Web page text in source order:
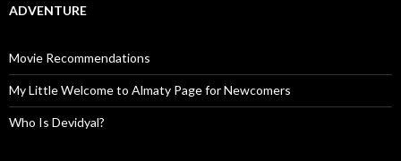
ADVENTURE
Movie Recommendations
My Little Welcome to Almaty Page for Newcomers
Who Is Devidyal?